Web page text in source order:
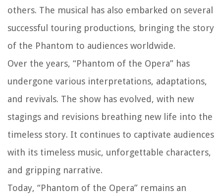
others. The musical has also embarked on several
successful touring productions, bringing the story
of the Phantom to audiences worldwide.
Over the years, “Phantom of the Opera” has
undergone various interpretations, adaptations,
and revivals. The show has evolved, with new
stagings and revisions breathing new life into the
timeless story. It continues to captivate audiences
with its timeless music, unforgettable characters,
and gripping narrative.
Today, “Phantom of the Opera” remains an